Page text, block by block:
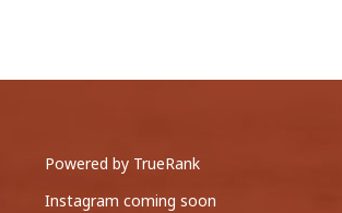
Powered by TrueRank
Instagram coming soon